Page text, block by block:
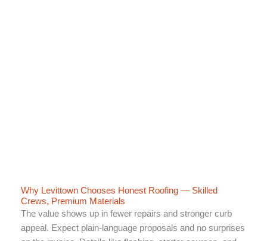
Why Levittown Chooses Honest Roofing — Skilled
Crews, Premium Materials
The value shows up in fewer repairs and stronger curb
appeal. Expect plain-language proposals and no surprises